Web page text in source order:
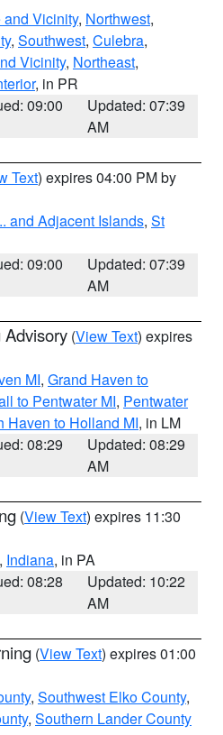
and Vicinity, Northwest,
, Southwest, Culebra,
Vicinity, Northeast,
, in PR
09:00
Updated: 07:39
AM
Text) expires 04:00 PM by
and Adjacent Islands, St
09:00
Updated: 07:39
AM
Advisory (View Text) expires
MI, Grand Haven to
to Pentwater MI, Pentwater
Haven to Holland MI, in LM
08:29
Updated: 08:29
AM
(View Text) expires 11:30
, Indiana, in PA
08:28
Updated: 10:22
AM
(View Text) expires 01:00
, Southwest Elko County,
, Southern Lander County